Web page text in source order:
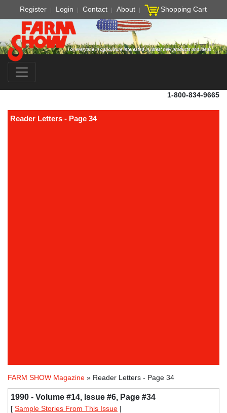
Register Login Contact About Shopping Cart
1-800-834-9665
Reader Letters - Page 34
FARM SHOW Magazine » Reader Letters - Page 34
1990 - Volume #14, Issue #6, Page #34
[ Sample Stories From This Issue |